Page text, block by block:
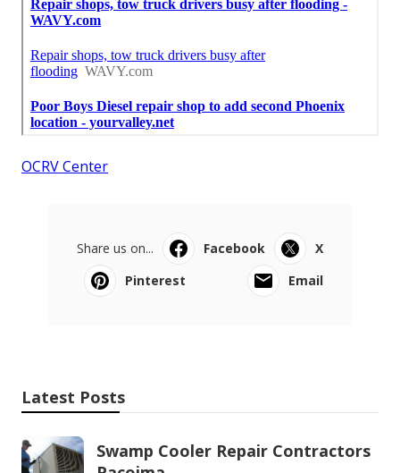
OCRV Center
Share us on... Facebook
X
Pinterest
Email
Latest Posts
Swamp Cooler Repair Contractors